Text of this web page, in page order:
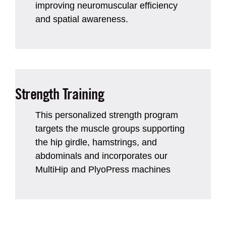
improving neuromuscular efficiency
and spatial awareness.
Strength Training
This personalized strength program
targets the muscle groups supporting
the hip girdle, hamstrings, and
abdominals and incorporates our
MultiHip and PlyoPress machines